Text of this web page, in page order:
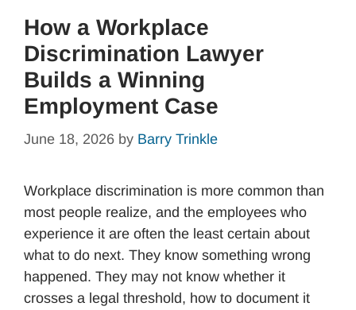
How a Workplace
Discrimination Lawyer
Builds a Winning
Employment Case
June 18, 2026 by Barry Trinkle
Workplace discrimination is more common than
most people realize, and the employees who
experience it are often the least certain about
what to do next. They know something wrong
happened. They may not know whether it
crosses a legal threshold, how to document it